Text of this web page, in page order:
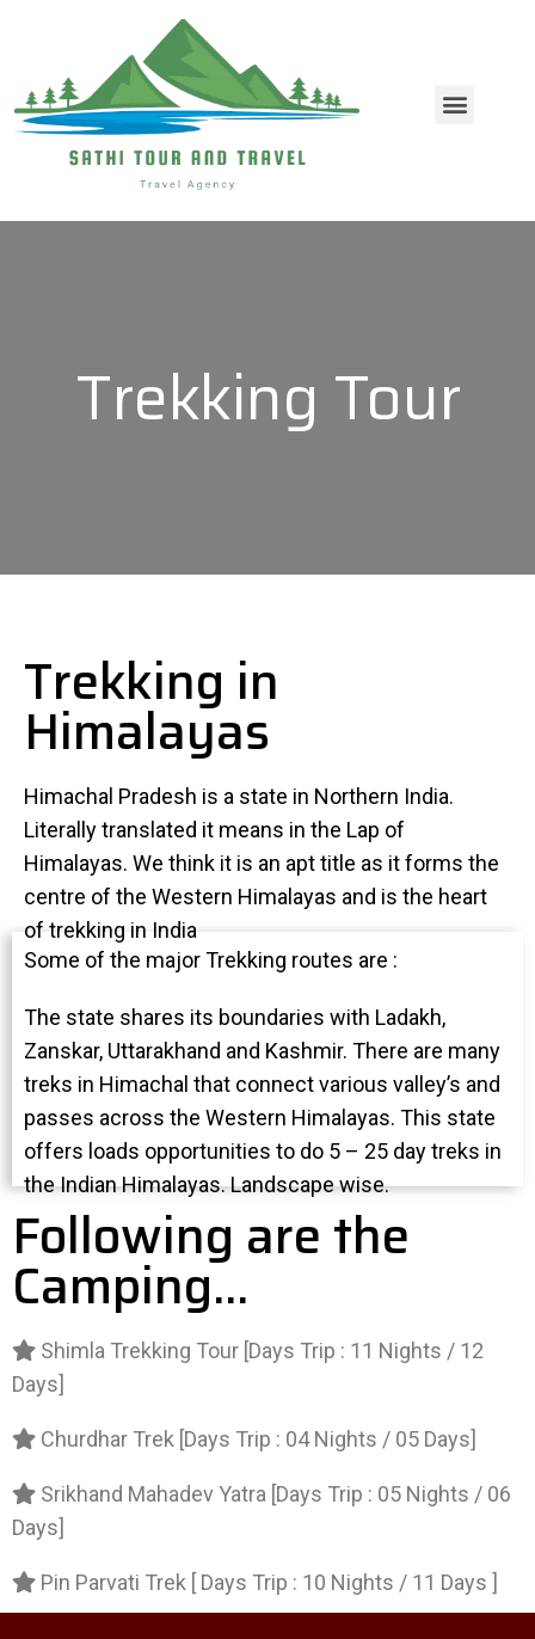
Trekking Tour
Trekking in
Himalayas
Himachal Pradesh is a state in Northern India.
Literally translated it means in the Lap of
Himalayas. We think it is an apt title as it forms the
centre of the Western Himalayas and is the heart
of trekking in India
Some of the major Trekking routes are :
The state shares its boundaries with Ladakh,
Zanskar, Uttarakhand and Kashmir. There are many
treks in Himachal that connect various valley’s and
passes across the Western Himalayas. This state
offers loads opportunities to do 5 – 25 day treks in
the Indian Himalayas. Landscape wise.
Following are the
Camping...
Shimla Trekking Tour [Days Trip : 11 Nights / 12
Days]
Churdhar Trek [Days Trip : 04 Nights / 05 Days]
Srikhand Mahadev Yatra [Days Trip : 05 Nights / 06
Days]
Pin Parvati Trek [ Days Trip : 10 Nights / 11 Days ]